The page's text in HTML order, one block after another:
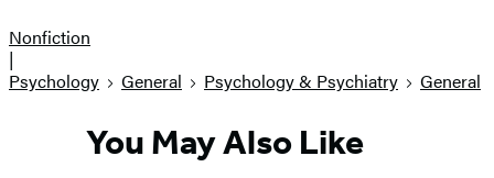
Nonfiction
|
Psychology
General Psychology & Psychiatry General
You May Also Like